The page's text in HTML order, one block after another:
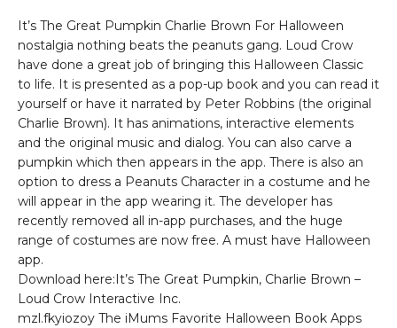
It’s The Great Pumpkin Charlie Brown For Halloween
nostalgia nothing beats the peanuts gang. Loud Crow
have done a great job of bringing this Halloween Classic
to life. It is presented as a pop-up book and you can read it
yourself or have it narrated by Peter Robbins (the original
Charlie Brown). It has animations, interactive elements
and the original music and dialog. You can also carve a
pumpkin which then appears in the app. There is also an
option to dress a Peanuts Character in a costume and he
will appear in the app wearing it. The developer has
recently removed all in-app purchases, and the huge
range of costumes are now free. A must have Halloween
app.
Download here:It’s The Great Pumpkin, Charlie Brown –
Loud Crow Interactive Inc.
mzl.fkyiozoy The iMums Favorite Halloween Book Apps